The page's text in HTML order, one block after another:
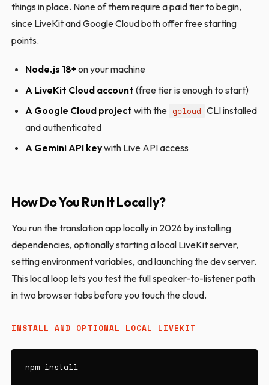
things in place. None of them require a paid tier to begin,
since LiveKit and Google Cloud both offer free starting
points.
Node.js 18+on your machine
A LiveKit Cloud account (free tier is enough to start)
A Google Cloud project with the gcloud CLI installed
and authenticated
A Gemini API keywith Live API access
How Do You Run It Locally?
You run the translation app locally in 2026 by installing
dependencies, optionally starting a local LiveKit server,
setting environment variables, and launching the dev server.
This local loop lets you test the full speaker-to-listener path
in two browser tabs before you touch the cloud.
INSTALL AND OPTIONAL LOCAL LIVEKIT
npm install